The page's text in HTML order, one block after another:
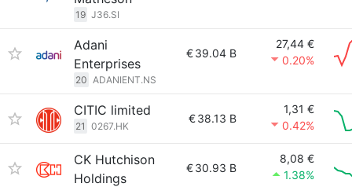
19 J36.SI
Adani
Enterprises
20 ADANIENT.NS
€39.04 B
27,44 €
0.20%
CITIC limited
21 0267.HK
€38.13 B
1,31 €
0.42%
CK Hutchison
Holdings
€30.93 B
8,08 €
1.38%